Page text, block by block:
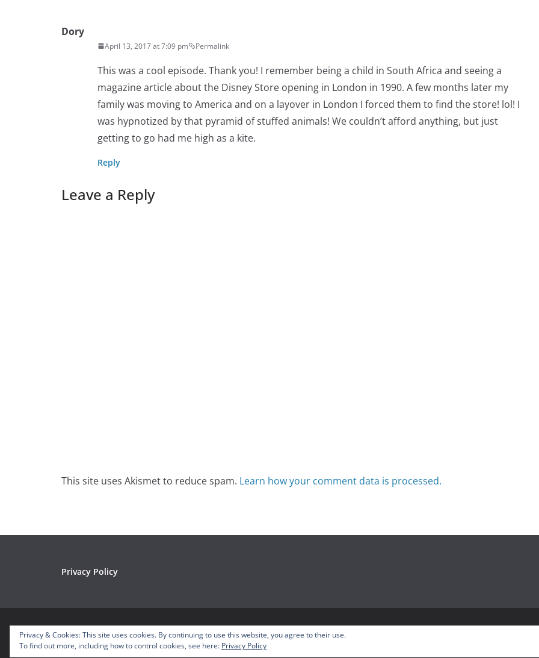
Dory
April 13, 2017 at 7:09 pm Permalink
This was a cool episode. Thank you! I remember being a child in South Africa and seeing a
magazine article about the Disney Store opening in London in 1990. A few months later my
family was moving to America and on a layover in London I forced them to find the store! lol! I
was hypnotized by that pyramid of stuffed animals! We couldn’t afford anything, but just
getting to go had me high as a kite.
Reply
Leave a Reply
This site uses Akismet to reduce spam. Learn how your comment data is processed.
Privacy Policy
Copyright © 2026Mousetalgia – Your Disneyland Podcast. All rights reserved.
Theme:ColorMagby ThemeGrill. Powered by WordPress
Privacy & Cookies: This site uses cookies. By continuing to use this website, you agree to their use.
To find out more, including how to control cookies, see here: Privacy Policy